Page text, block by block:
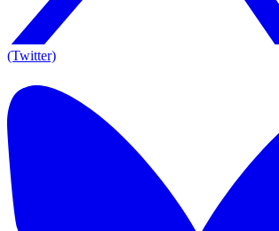
(Twitter)